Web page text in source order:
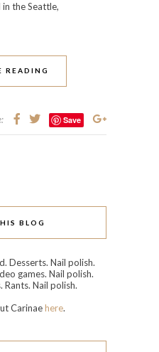
the Seattle,
READING
Save
BLOG
Desserts. Nail polish.
games. Nail polish.
Rants. Nail polish.
Carinaehere.